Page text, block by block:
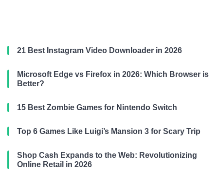
21 Best Instagram Video Downloader in 2026
Microsoft Edge vs Firefox in 2026: Which Browser is
Better?
15 Best Zombie Games for Nintendo Switch
Top 6 Games Like Luigi’s Mansion 3 for Scary Trip
Shop Cash Expands to the Web: Revolutionizing
Online Retail in 2026